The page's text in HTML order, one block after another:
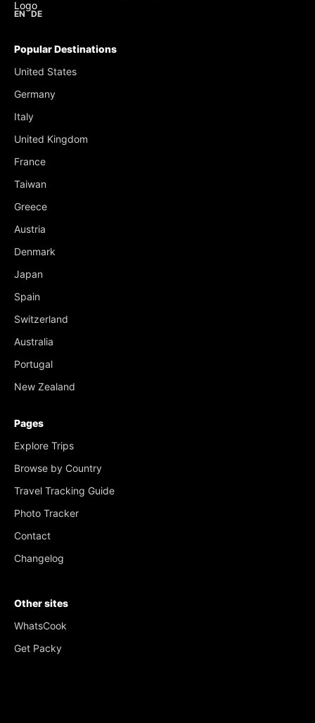
EN DE
Popular Destinations
United States
Germany
Italy
United Kingdom
France
Taiwan
Greece
Austria
Denmark
Japan
Spain
Switzerland
Australia
Portugal
New Zealand
Pages
Explore Trips
Browse by Country
Travel Tracking Guide
Photo Tracker
Contact
Changelog
Other sites
WhatsCook
Get Packy